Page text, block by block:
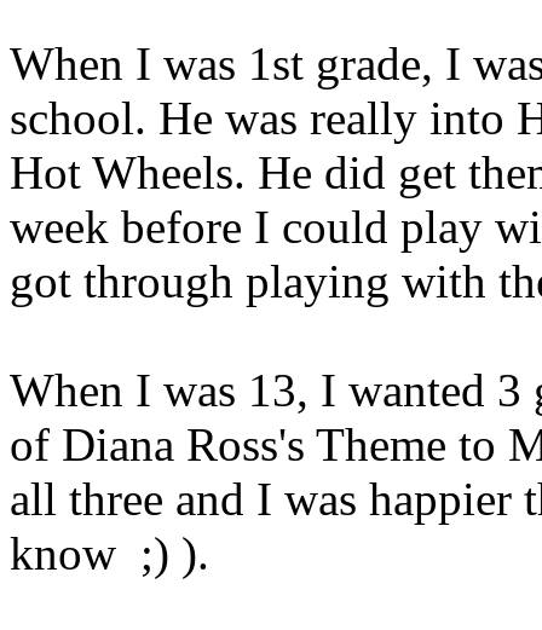
When I was 1st grade, I
school. He was really into
Hot Wheels. He did get
week before I could play
got through playing with
When I was 13, I wanted
of Diana Ross's Theme to
all three and I was
know ;) ).